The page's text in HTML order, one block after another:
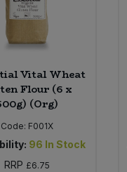
Vital Wheat
Flour (6 x
(Org)
Code: F001X
96 In Stock
RRP £6.75